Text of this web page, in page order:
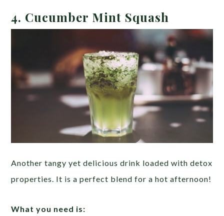
4. Cucumber Mint Squash
Another tangy yet delicious drink loaded with detox
properties. It is a perfect blend for a hot afternoon!
What you need is: